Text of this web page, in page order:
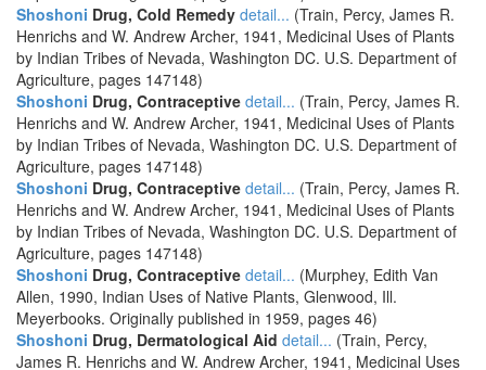
Shoshoni Drug, Cold Remedy detail... (Train, Percy, James R.
Henrichs and W. Andrew Archer, 1941, Medicinal Uses of Plants
by Indian Tribes of Nevada, Washington DC. U.S. Department of
Agriculture, pages 147148)
Shoshoni Drug, Contraceptive detail... (Train, Percy, James R.
Henrichs and W. Andrew Archer, 1941, Medicinal Uses of Plants
by Indian Tribes of Nevada, Washington DC. U.S. Department of
Agriculture, pages 147148)
Shoshoni Drug, Contraceptive detail... (Train, Percy, James R.
Henrichs and W. Andrew Archer, 1941, Medicinal Uses of Plants
by Indian Tribes of Nevada, Washington DC. U.S. Department of
Agriculture, pages 147148)
Shoshoni Drug, Contraceptive detail... (Murphey, Edith Van
Allen, 1990, Indian Uses of Native Plants, Glenwood, Ill.
Meyerbooks. Originally published in 1959, pages 46)
Shoshoni Drug, Dermatological Aid detail... (Train, Percy,
James R. Henrichs and W. Andrew Archer, 1941, Medicinal Uses